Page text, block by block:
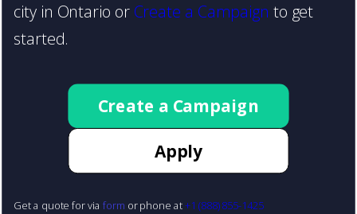
city in Ontario or Create a Campaign to get
started.
Create a Campaign
Apply
Get a quote for via form or phone at+1 (888) 855-1425